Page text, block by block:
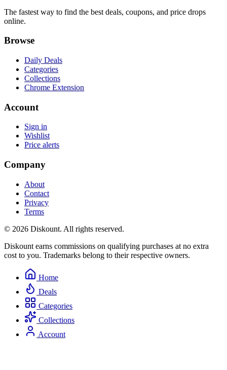
The fastest way to find the best deals, coupons, and price drops
online.
Browse
Daily Deals
Categories
Collections
Chrome Extension
Account
Sign in
Wishlist
Price alerts
Company
About
Contact
Privacy
Terms
© 2026 Diskount. All rights reserved.
Diskount earns commissions on qualifying purchases at no extra
cost to you. Trademarks belong to their respective owners.
Home
Deals
Categories
Collections
Account